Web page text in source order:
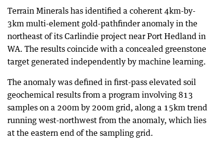
Terrain Minerals has identified a coherent 4km-by-
3km multi-element gold-pathfinder anomaly in the
northeast of its Carlindie project near Port Hedland in
WA. The results coincide with a concealed greenstone
target generated independently by machine learning.
The anomaly was defined in first-pass elevated soil
geochemical results from a program involving 813
samples on a 200m by 200m grid, along a 15km trend
running west-northwest from the anomaly, which lies
at the eastern end of the sampling grid.